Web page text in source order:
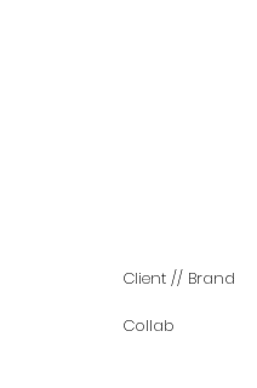
Client // Brand
Collab